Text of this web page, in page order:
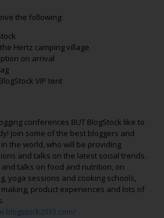
the following:
Hertz camping village
on arrival
VIP tent
conferences BUT BlogStock like to
Join some of the best bloggers and
the world, who will be providing
and talks on the latest social trends.
talks on food and nutrition, on
yoga sessions and cooking schools,
product experiences and lots of